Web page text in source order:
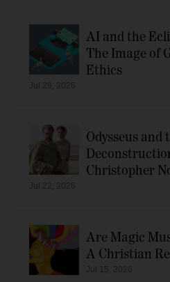
AI and the
The Image of
Ethics
Odysseus and
Christopher
Are Magic
A Christian